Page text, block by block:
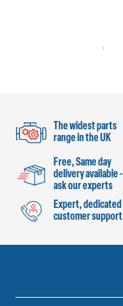
The widest parts
range in the UK
Free, Same day
delivery available -
ask our experts
Expert, dedicated
customer support